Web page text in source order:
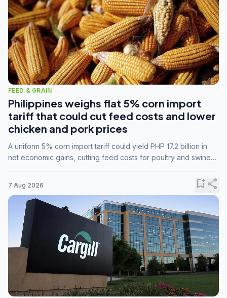
FEED & GRAIN
Philippines weighs flat 5% corn import
tariff that could cut feed costs and lower
chicken and pork prices
A uniform 5% corn import tariff could yield PHP 17.2 billion in
net economic gains, cutting feed costs for poultry and swine
7 Aug 2026 bookmark_addshare